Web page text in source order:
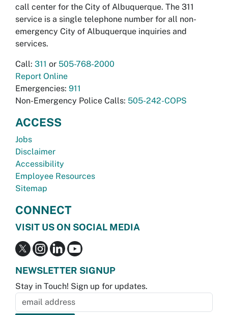
call center for the City of Albuquerque. The 311
service is a single telephone number for all non-
emergency City of Albuquerque inquiries and
services.
Call: 311 or 505-768-2000
Report Online
Emergencies: 911
Non-Emergency Police Calls: 505-242-COPS
ACCESS
Jobs
Disclaimer
Accessibility
Employee Resources
Sitemap
CONNECT
VISIT US ON SOCIAL MEDIA
NEWSLETTER SIGNUP
Stay in Touch! Sign up for updates.